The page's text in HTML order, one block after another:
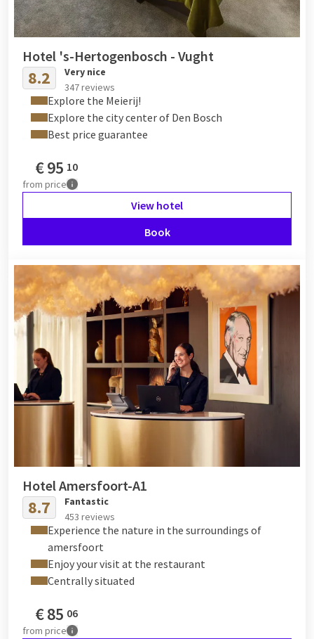
Hotel 's-Hertogenbosch - Vught
8.2
Very nice
347 reviews
Explore the Meierij!
Explore the city center of Den Bosch
Best price guarantee
€95 10
from price
View hotel
Book
Hotel Amersfoort-A1
8.7
Fantastic
453 reviews
Experience the nature in the surroundings of
amersfoort
Enjoy your visit at the restaurant
Centrally situated
€85 06
from price